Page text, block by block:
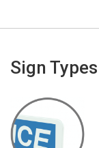
Sign Types